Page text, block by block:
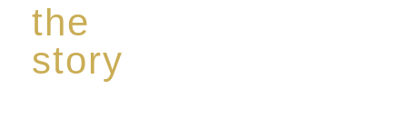
the
story